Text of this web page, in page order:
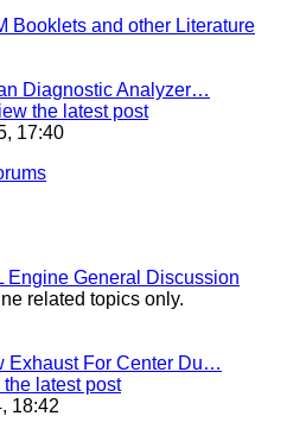
Booklets and other Literature
Diagnostic Analyzer…
the latest post
17:40
Engine General Discussion
related topics only.
Exhaust For Center Du…
latest post
18:42